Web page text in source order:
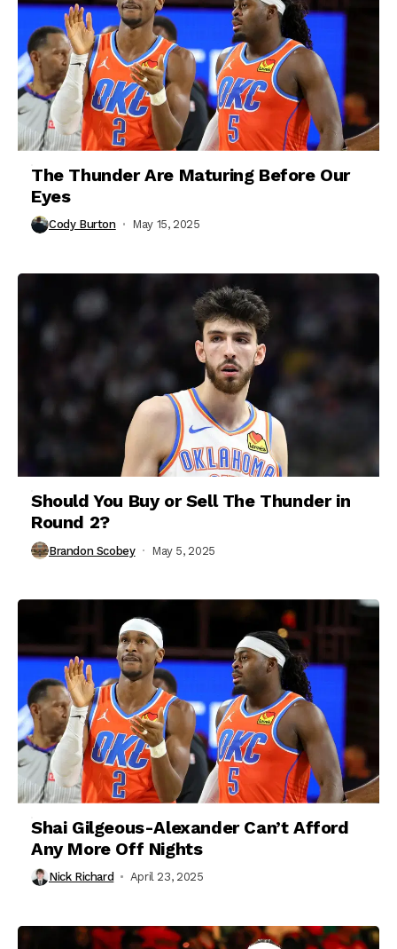
The Thunder Are Maturing Before Our
Eyes
Cody Burton May 15, 2025
Should You Buy or Sell The Thunder in
Round 2?
Brandon Scobey May 5, 2025
Shai Gilgeous-Alexander Can’t Afford
Any More Off Nights
Nick Richard April 23, 2025